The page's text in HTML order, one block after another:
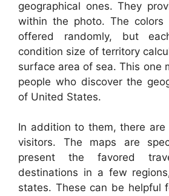
geographical ones. They
within the photo. The colors
offered randomly, but
condition size of territory
surface area of sea. This one
people who discover the
of United States.
In addition to them, there
visitors. The maps are
present the favored
destinations in a few
states. These can be helpful